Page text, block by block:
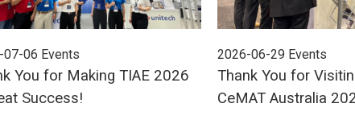
07-06 Events
You for Making TIAE 2026
Success!
2026-06-29 Events
Thank You for
CeMAT Australia